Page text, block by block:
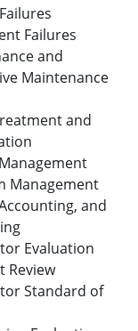
Failures
and
Maintenance
and
Management
and
Evaluation
Review
Standard of